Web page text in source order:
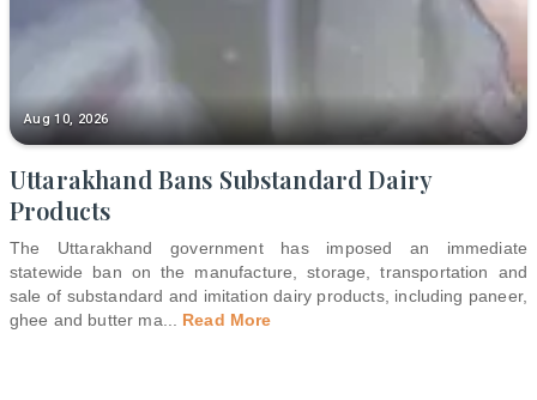
Aug 10, 2026
Uttarakhand Bans Substandard Dairy
Products
The Uttarakhand government has imposed an immediate
statewide ban on the manufacture, storage, transportation and
sale of substandard and imitation dairy products, including paneer,
ghee and butter ma
Read More